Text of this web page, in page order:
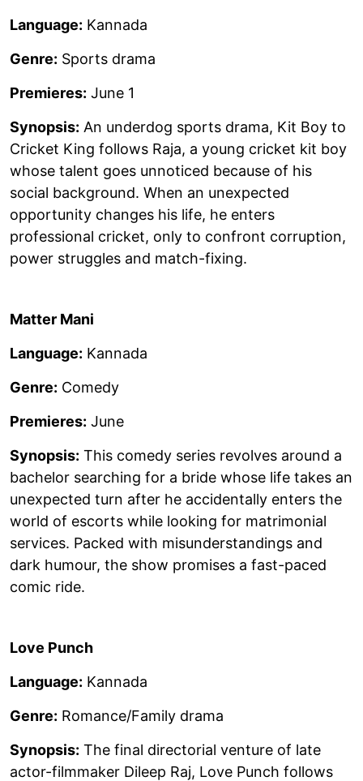
Language: Kannada
Genre: Sports drama
Premieres: June 1
Synopsis: An underdog sports drama, Kit Boy to
Cricket King follows Raja, a young cricket kit boy
whose talent goes unnoticed because of his
social background. When an unexpected
opportunity changes his life, he enters
professional cricket, only to confront corruption,
power struggles and match-fixing.
Matter Mani
Language: Kannada
Genre: Comedy
Premieres: June
Synopsis: This comedy series revolves around a
bachelor searching for a bride whose life takes an
unexpected turn after he accidentally enters the
world of escorts while looking for matrimonial
services. Packed with misunderstandings and
dark humour, the show promises a fast-paced
comic ride.
Love Punch
Language: Kannada
Genre: Romance/Family drama
Synopsis: The final directorial venture of late
actor-filmmaker Dileep Raj, Love Punch follows